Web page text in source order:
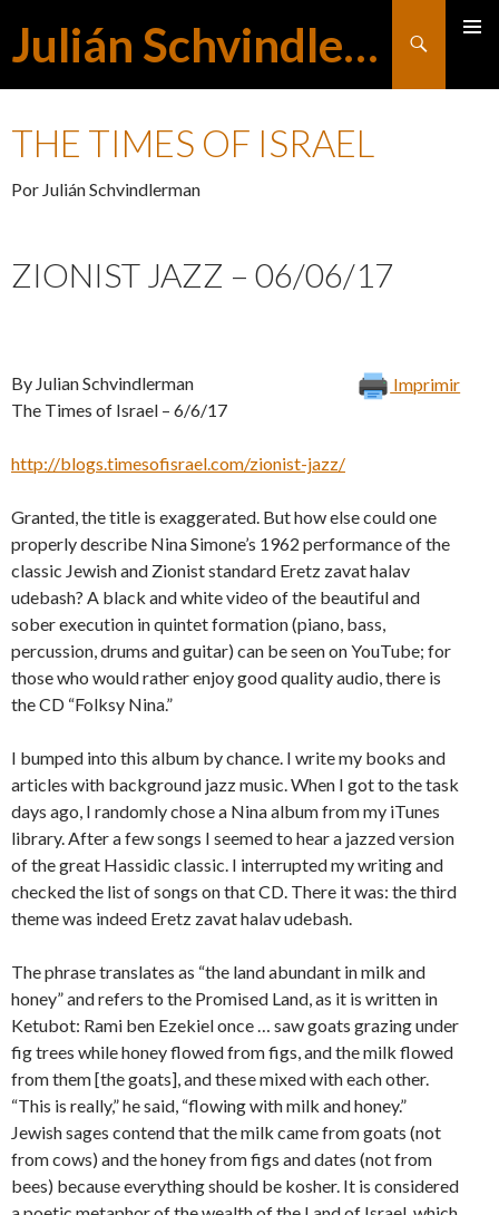
Julián Schvindlerman
Buscar
THE TIMES OF ISRAEL
Por Julián Schvindlerman
ZIONIST JAZZ – 06/06/17
Imprimir
By Julian Schvindlerman
The Times of Israel – 6/6/17
http://blogs.timesofisrael.com/zionist-jazz/
Granted, the title is exaggerated. But how else could one
properly describe Nina Simone’s 1962 performance of the
classic Jewish and Zionist standard Eretz zavat halav
udebash? A black and white video of the beautiful and
sober execution in quintet formation (piano, bass,
percussion, drums and guitar) can be seen on YouTube; for
those who would rather enjoy good quality audio, there is
the CD “Folksy Nina.”
I bumped into this album by chance. I write my books and
articles with background jazz music. When I got to the task
days ago, I randomly chose a Nina album from my iTunes
library. After a few songs I seemed to hear a jazzed version
of the great Hassidic classic. I interrupted my writing and
checked the list of songs on that CD. There it was: the third
theme was indeed Eretz zavat halav udebash.
The phrase translates as “the land abundant in milk and
honey” and refers to the Promised Land, as it is written in
Ketubot: Rami ben Ezekiel once … saw goats grazing under
fig trees while honey flowed from figs, and the milk flowed
from them [the goats], and these mixed with each other.
“This is really,” he said, “flowing with milk and honey.”
Jewish sages contend that the milk came from goats (not
from cows) and the honey from figs and dates (not from
bees) because everything should be kosher. It is considered